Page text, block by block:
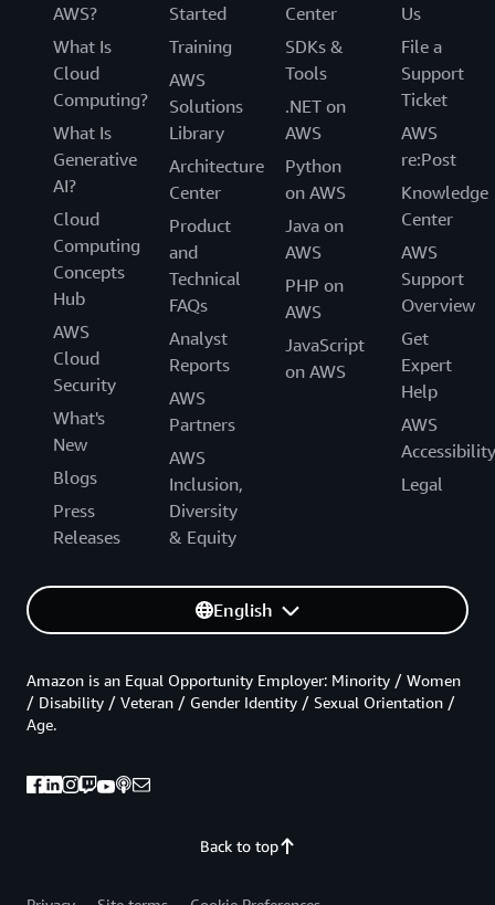
AWS?
What Is
Cloud
Computing?
What Is
Generative
AI?
Cloud
Computing
Concepts
Hub
AWS
Cloud
Security
What's
New
Blogs
Press
Releases
Started
Training
AWS
Solutions
Library
Architecture
Center
Product
and
Technical
FAQs
Analyst
Reports
AWS
Partners
AWS
Inclusion,
Diversity
& Equity
Center
SDKs &
Tools
.NET on
AWS
Python
on AWS
Java on
AWS
PHP on
AWS
JavaScript
on AWS
Us
File a
Support
Ticket
AWS
re:Post
Knowledge
Center
AWS
Support
Overview
Get
Expert
Help
AWS
Accessibility
Legal
English
Back to top
Amazon is an Equal Opportunity Employer: Minority / Women
/ Disability / Veteran / Gender Identity / Sexual Orientation /
Age.